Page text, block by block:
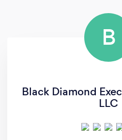
B
Black Diamond
LLC